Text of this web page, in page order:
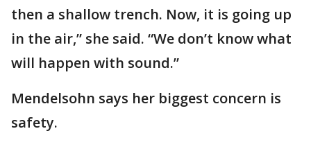
then a shallow trench. Now, it is going up
in the air,” she said. “We don’t know what
will happen with sound.”
Mendelsohn says her biggest concern is
safety.